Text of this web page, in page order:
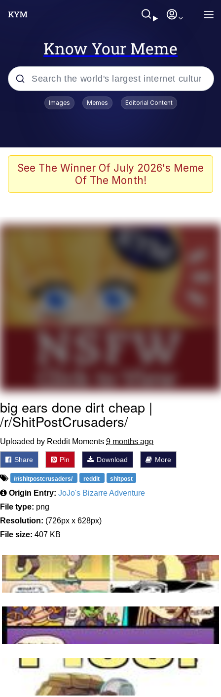
Know Your Meme
Popular searches
Memes
Akakichi no Eleven Redraws
Foam Party Girl / Aora.DJ Look and
Cat With Apples / His Greed Sickens
Evelyn Smith Smiling /
Evelynsmithhhhh Stare
My Father-In-Law Is A Builder / We
Jacob Batalon CEO of Sex
Images Memes Editorial Content
See The Winner Of July 2026's Meme
Of The Month!
big ears done dirt cheap |
/r/ShitPostCrusaders/
Uploaded by Reddit Moments 9 months ago
Share Pin Download More
/r/shitpostcrusaders/ reddit shitpost
Origin Entry: JoJo's Bizarre Adventure
File type: png
Resolution: (726px x 628px)
File size: 407 KB